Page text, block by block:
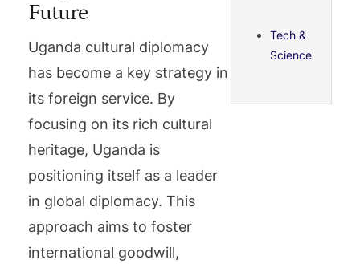
Future
Uganda cultural diplomacy
has become a key strategy in
its foreign service. By
focusing on its rich cultural
heritage, Uganda is
positioning itself as a leader
in global diplomacy. This
approach aims to foster
international goodwill,
Tech &
Science